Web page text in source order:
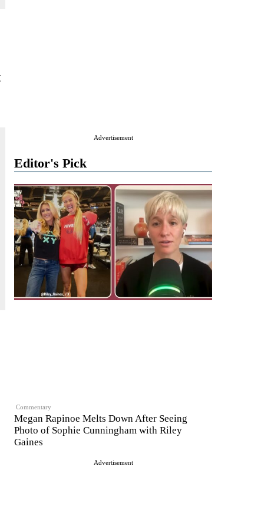
Advertisement
Editor's Pick
Commentary
Megan Rapinoe Melts Down After Seeing
Photo of Sophie Cunningham with Riley
Gaines
Advertisement